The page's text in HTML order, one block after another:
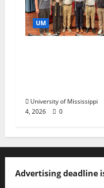
UM
University of Mississippi
4, 2026
0
Advertising deadline